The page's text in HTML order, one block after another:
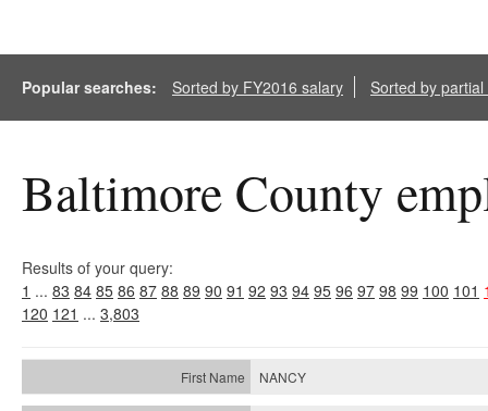
Popular searches: Sorted by FY2016 salary Sorted by
Baltimore County
Results of your query:
1 ... 83 84 85 86 87 88 89 90 91 92 93 94 95 96 97 98 99 100 101
120 121 ... 3,803
NANCY